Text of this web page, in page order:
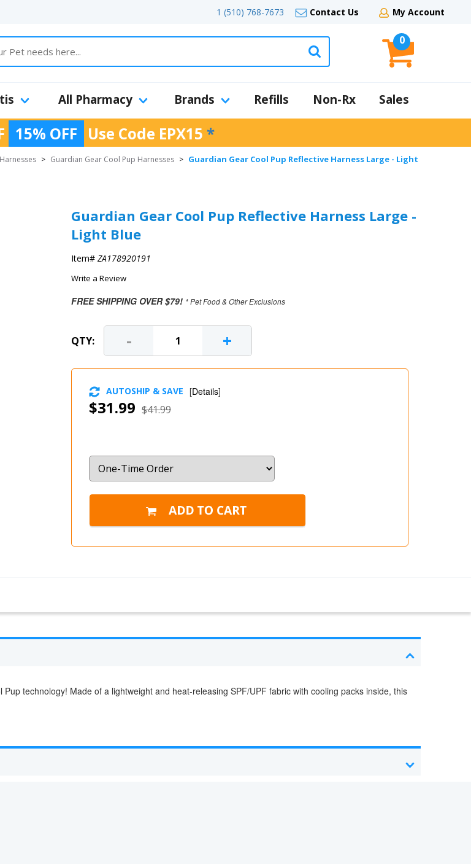
1 (510) 768-7673 Contact Us My Account
0
All Pharmacy Brands Refills Non-Rx Sales
15% OFF Use Code EPX15 *
> Guardian Gear Cool Pup Harnesses > Guardian Gear Cool Pup Reflective Harness Large - Light
Guardian Gear Cool Pup Reflective Harness Large -
Light Blue
Item# ZA178920191
Write a Review
FREE SHIPPING OVER $79! * Pet Food & Other Exclusions
QTY: - +
$31.99 $41.99
AUTOSHIP & SAVE [Details]
technology! Made of a lightweight and heat-releasing SPF/UPF fabric with cooling packs inside, this